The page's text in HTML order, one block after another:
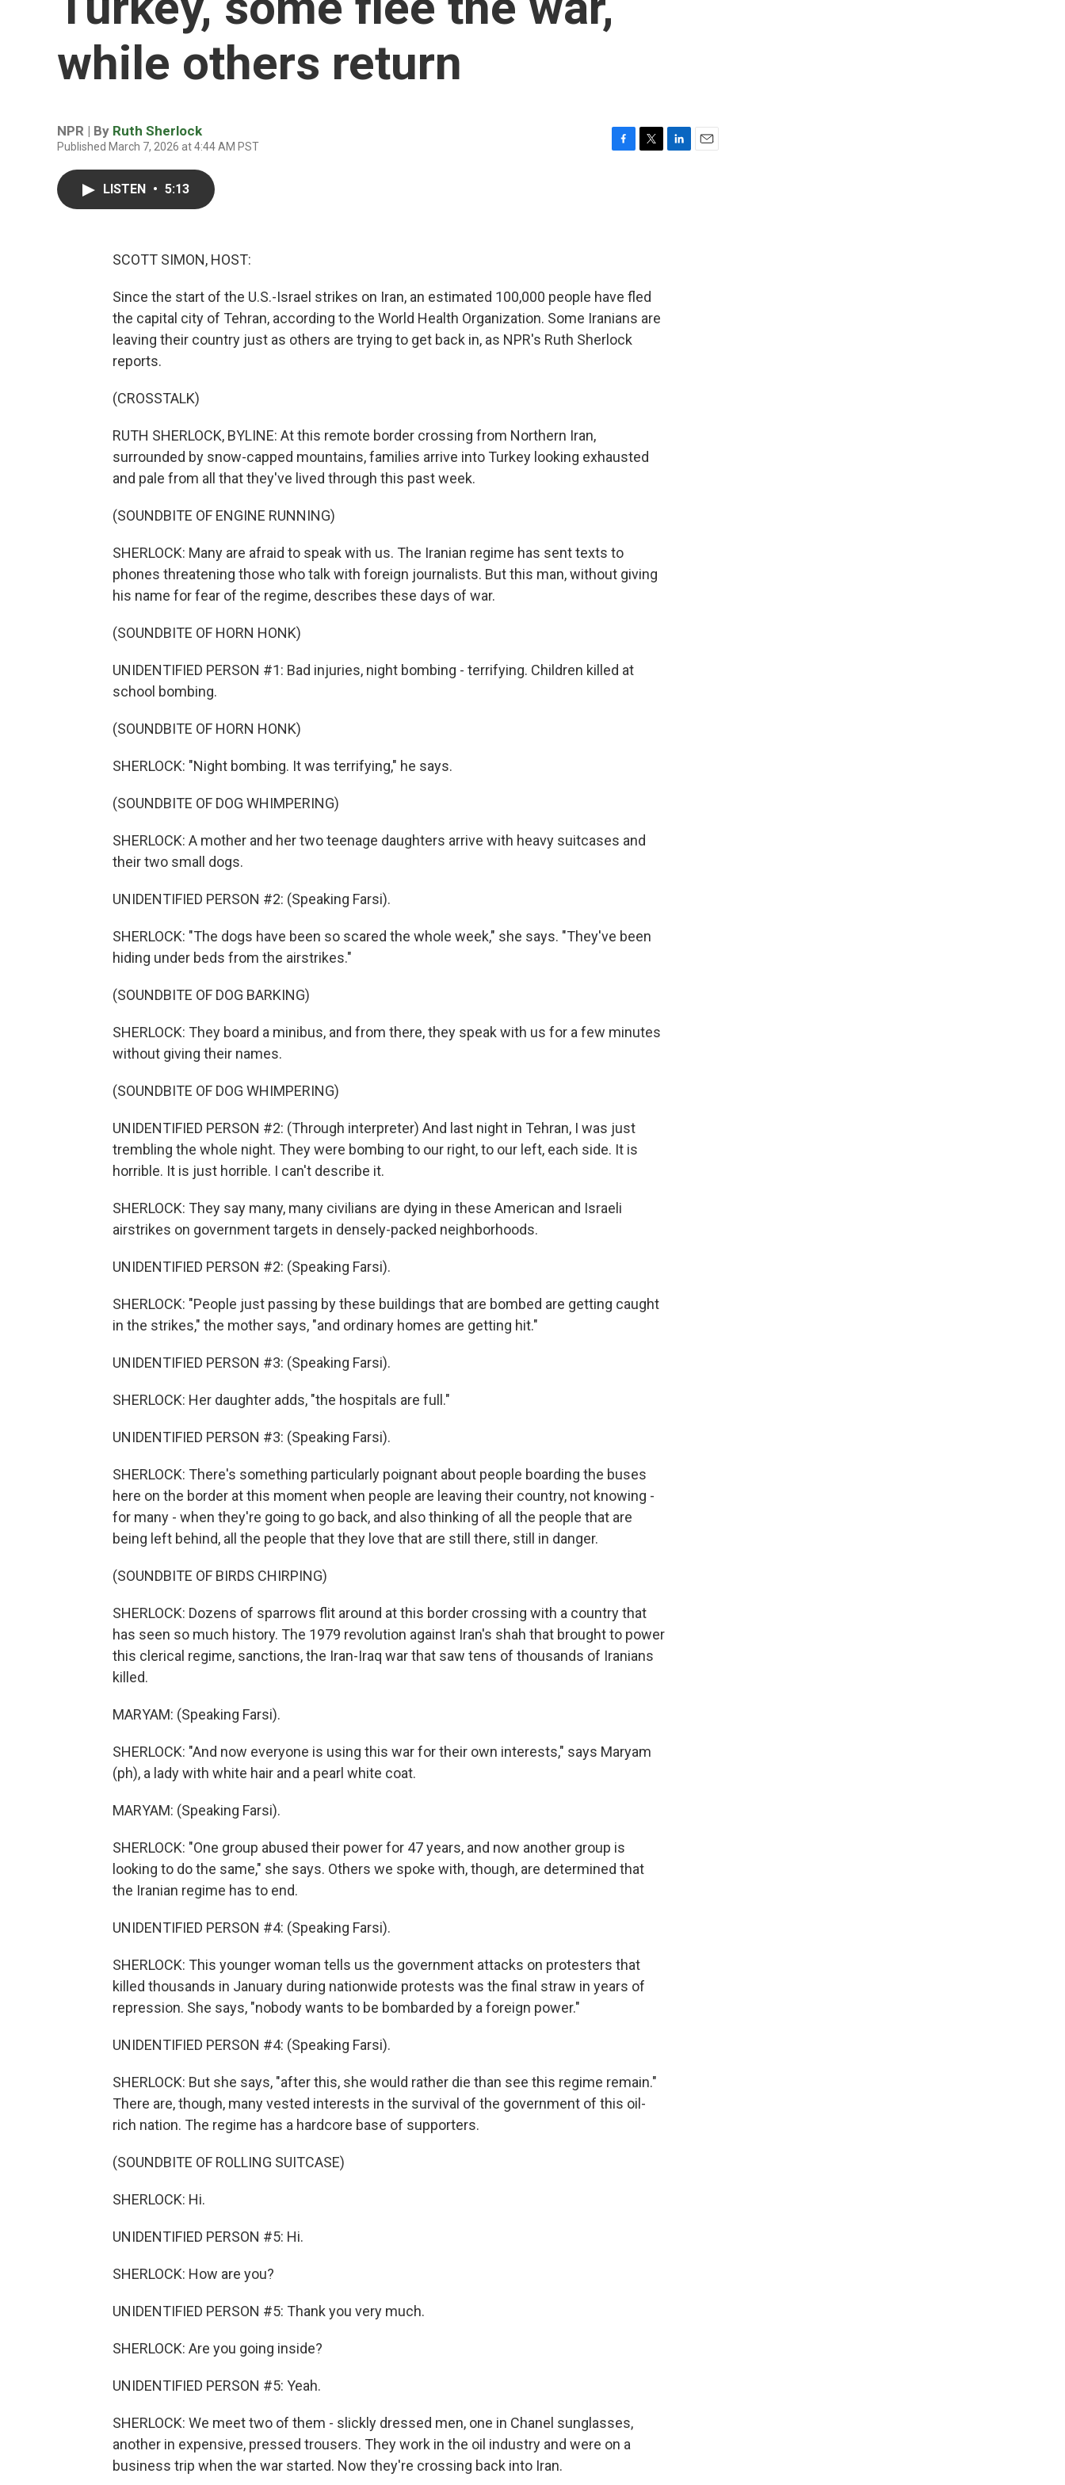
while others return
NPR | By Ruth Sherlock
Published March 7, 2026 at 4:44 AM PST
LISTEN • 5:13
SCOTT SIMON, HOST:
Since the start of the U.S.-Israel strikes on Iran, an estimated 100,000 people have fled
the capital city of Tehran, according to the World Health Organization. Some Iranians are
leaving their country just as others are trying to get back in, as NPR's Ruth Sherlock
reports.
(CROSSTALK)
RUTH SHERLOCK, BYLINE: At this remote border crossing from Northern Iran,
surrounded by snow-capped mountains, families arrive into Turkey looking exhausted
and pale from all that they've lived through this past week.
(SOUNDBITE OF ENGINE RUNNING)
SHERLOCK: Many are afraid to speak with us. The Iranian regime has sent texts to
phones threatening those who talk with foreign journalists. But this man, without giving
his name for fear of the regime, describes these days of war.
(SOUNDBITE OF HORN HONK)
UNIDENTIFIED PERSON #1: Bad injuries, night bombing - terrifying. Children killed at
school bombing.
(SOUNDBITE OF HORN HONK)
SHERLOCK: "Night bombing. It was terrifying," he says.
(SOUNDBITE OF DOG WHIMPERING)
SHERLOCK: A mother and her two teenage daughters arrive with heavy suitcases and
their two small dogs.
UNIDENTIFIED PERSON #2: (Speaking Farsi).
SHERLOCK: "The dogs have been so scared the whole week," she says. "They've been
hiding under beds from the airstrikes."
(SOUNDBITE OF DOG BARKING)
SHERLOCK: They board a minibus, and from there, they speak with us for a few minutes
without giving their names.
(SOUNDBITE OF DOG WHIMPERING)
UNIDENTIFIED PERSON #2: (Through interpreter) And last night in Tehran, I was just
trembling the whole night. They were bombing to our right, to our left, each side. It is
horrible. It is just horrible. I can't describe it.
SHERLOCK: They say many, many civilians are dying in these American and Israeli
airstrikes on government targets in densely-packed neighborhoods.
UNIDENTIFIED PERSON #2: (Speaking Farsi).
SHERLOCK: "People just passing by these buildings that are bombed are getting caught
in the strikes," the mother says, "and ordinary homes are getting hit."
UNIDENTIFIED PERSON #3: (Speaking Farsi).
SHERLOCK: Her daughter adds, "the hospitals are full."
UNIDENTIFIED PERSON #3: (Speaking Farsi).
SHERLOCK: There's something particularly poignant about people boarding the buses
here on the border at this moment when people are leaving their country, not knowing -
for many - when they're going to go back, and also thinking of all the people that are
being left behind, all the people that they love that are still there, still in danger.
(SOUNDBITE OF BIRDS CHIRPING)
SHERLOCK: Dozens of sparrows flit around at this border crossing with a country that
has seen so much history. The 1979 revolution against Iran's shah that brought to power
this clerical regime, sanctions, the Iran-Iraq war that saw tens of thousands of Iranians
killed.
MARYAM: (Speaking Farsi).
SHERLOCK: "And now everyone is using this war for their own interests," says Maryam
(ph), a lady with white hair and a pearl white coat.
MARYAM: (Speaking Farsi).
SHERLOCK: "One group abused their power for 47 years, and now another group is
looking to do the same," she says. Others we spoke with, though, are determined that
the Iranian regime has to end.
UNIDENTIFIED PERSON #4: (Speaking Farsi).
SHERLOCK: This younger woman tells us the government attacks on protesters that
killed thousands in January during nationwide protests was the final straw in years of
repression. She says, "nobody wants to be bombarded by a foreign power."
UNIDENTIFIED PERSON #4: (Speaking Farsi).
SHERLOCK: But she says, "after this, she would rather die than see this regime remain."
There are, though, many vested interests in the survival of the government of this oil-
rich nation. The regime has a hardcore base of supporters.
(SOUNDBITE OF ROLLING SUITCASE)
SHERLOCK: Hi.
UNIDENTIFIED PERSON #5: Hi.
SHERLOCK: How are you?
UNIDENTIFIED PERSON #5: Thank you very much.
SHERLOCK: Are you going inside?
UNIDENTIFIED PERSON #5: Yeah.
SHERLOCK: We meet two of them - slickly dressed men, one in Chanel sunglasses,
another in expensive, pressed trousers. They work in the oil industry and were on a
business trip when the war started. Now they're crossing back into Iran.